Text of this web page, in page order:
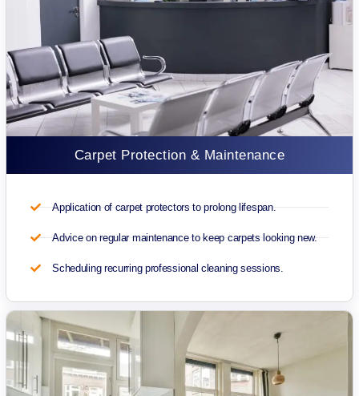
Carpet Protection & Maintenance
Application of carpet protectors to prolong lifespan.
Advice on regular maintenance to keep carpets looking new.
Scheduling recurring professional cleaning sessions.